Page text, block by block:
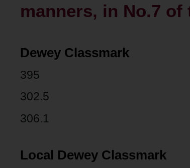
manners, in No.7 of
Dewey Classmark
395
302.5
306.1
Local Dewey Classmark